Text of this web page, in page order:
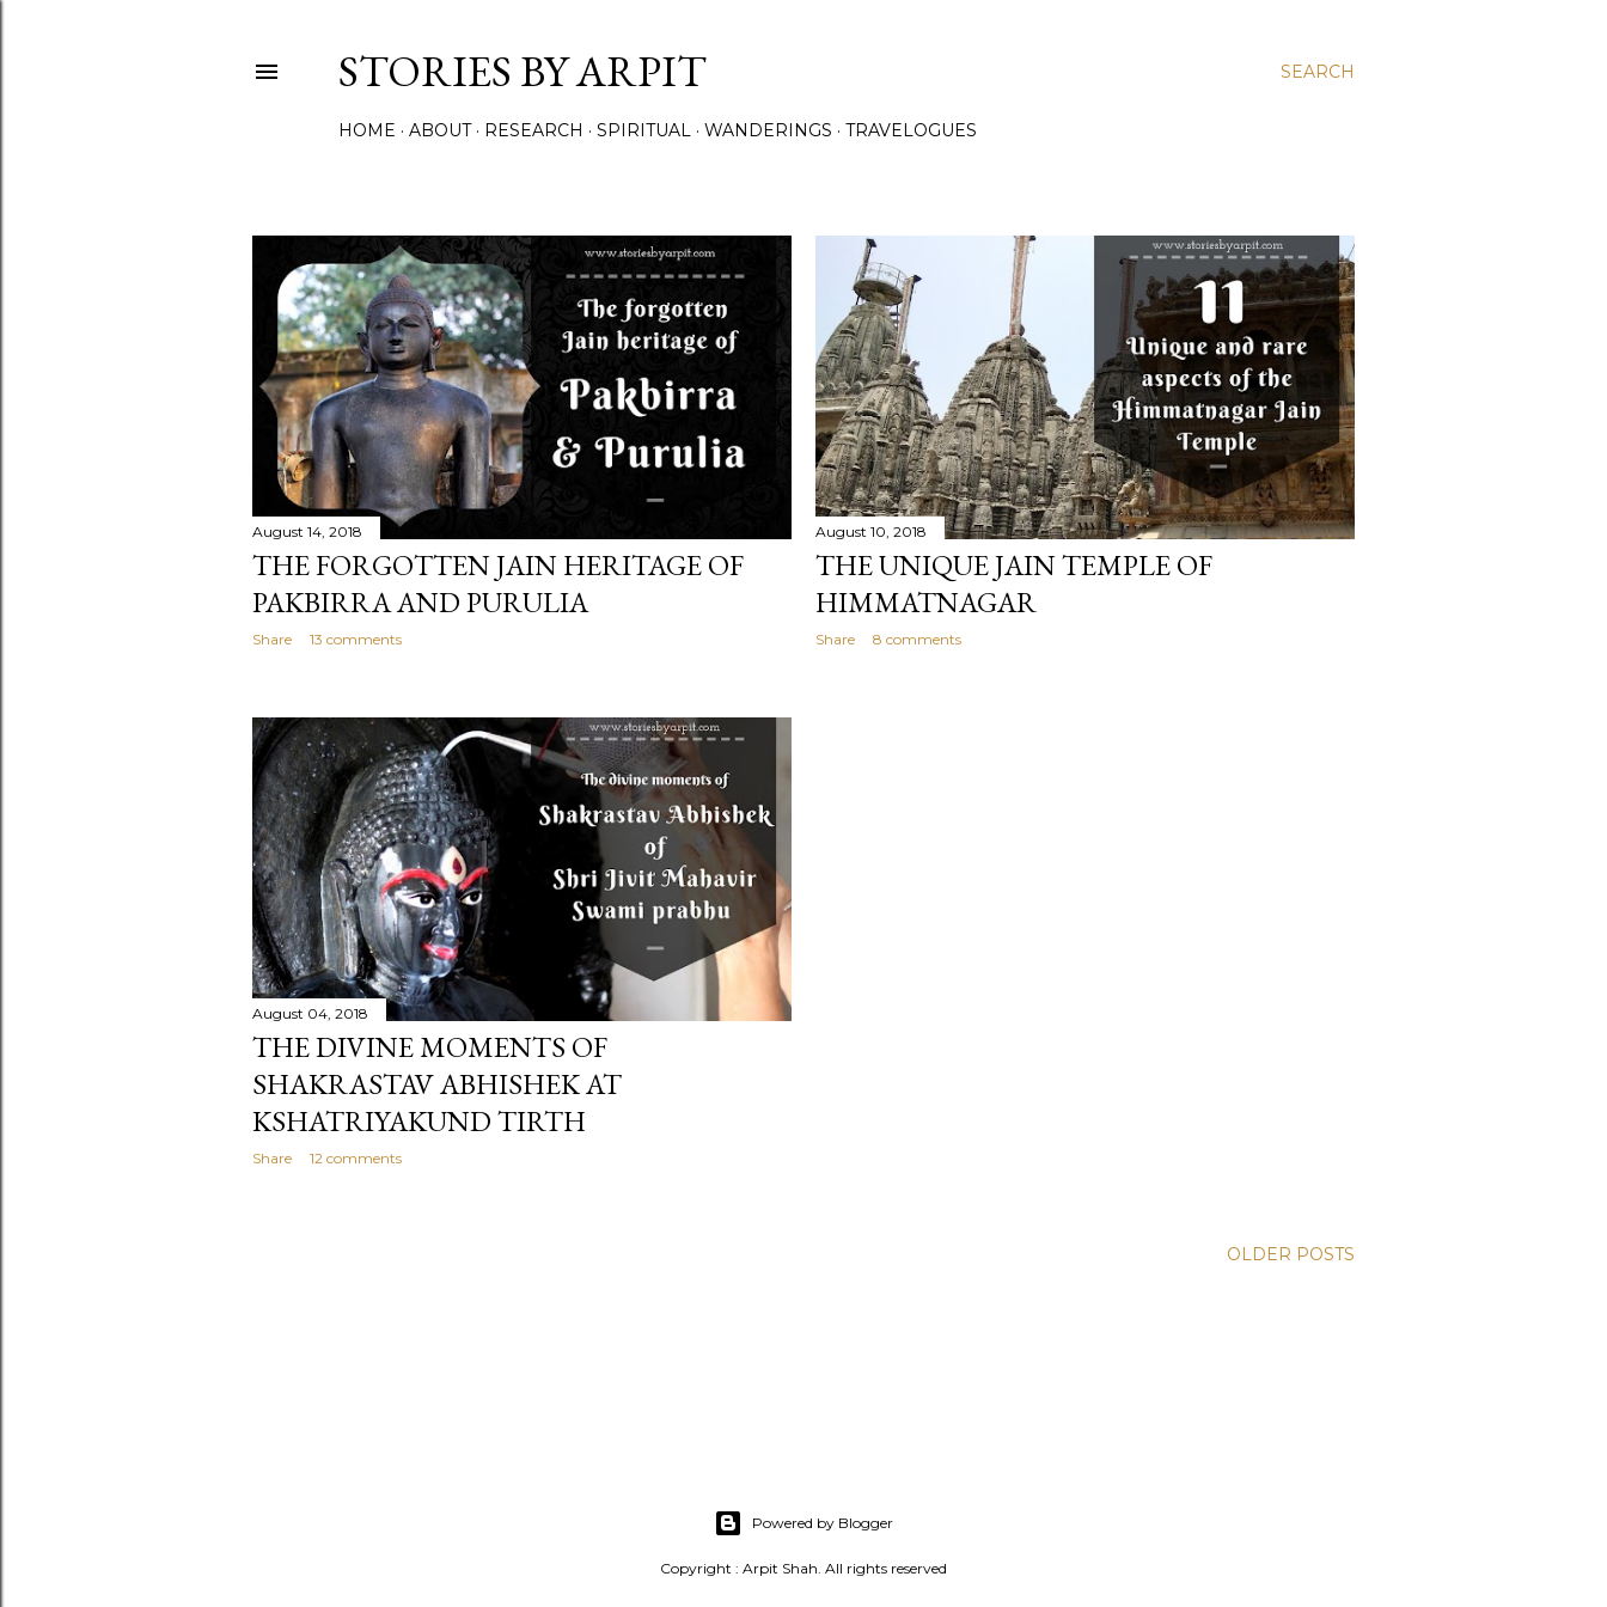
SEARCH
STORIES BY ARPIT
HOME ABOUT RESEARCH SPIRITUAL WANDERINGS TRAVELOGUES
s
August 14, 2018
THE FORGOTTEN JAIN HERITAGE OF
PAKBIRRA AND PURULIA
Share 13 comments
August 10, 2018
THE UNIQUE JAIN TEMPLE OF
HIMMATNAGAR
Share 8 comments
August 04, 2018
THE DIVINE MOMENTS OF
SHAKRASTAV ABHISHEK AT
KSHATRIYAKUND TIRTH
Share 12 comments
OLDER POSTS
Powered by Blogger
Copyright : Arpit Shah. All rights reserved